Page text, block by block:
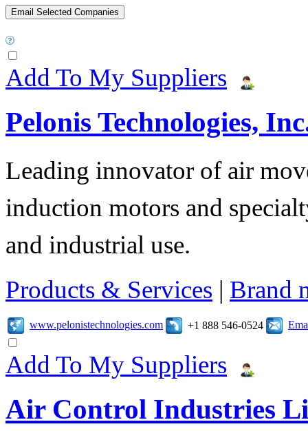
Add To My Suppliers
Pelonis Technologies,
Leading innovator of air
induction motors and
and industrial use.
Products & Services | Brand
www.pelonistechnologies.com +1 888 546-0524
Add To My Suppliers
Air Control Industries